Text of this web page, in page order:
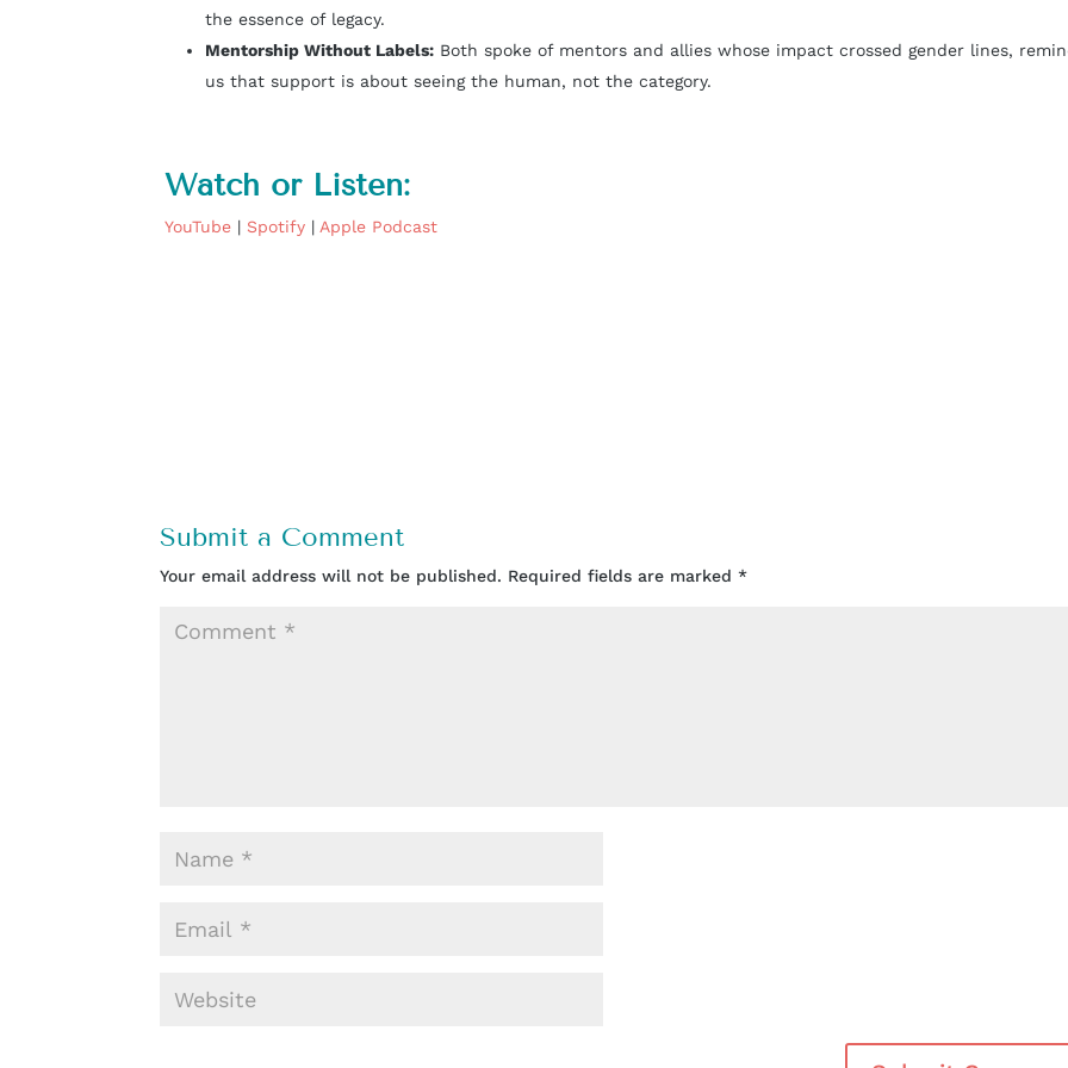
the essence of legacy.
Mentorship Without Labels: Both spoke of mentors and allies whose impact crossed gender lines,
us that support is about seeing the human, not the category.
Watch or Listen:
YouTube | Spotify | Apple Podcast
Submit a Comment
Your email address will not be published. Required fields are marked*